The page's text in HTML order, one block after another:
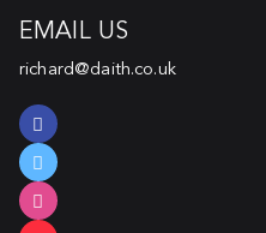
EMAIL US
richard@daith.co.uk